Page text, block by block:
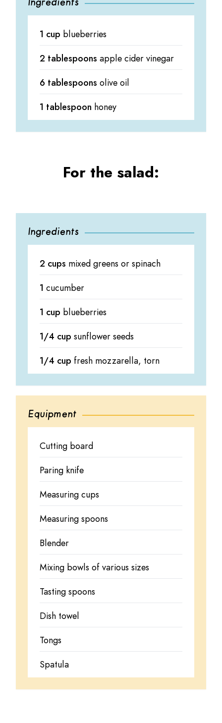
1 cup blueberries
2 tablespoons apple cider vinegar
6 tablespoons olive oil
1 tablespoon honey
For the salad:
Ingredients
2 cups mixed greens or spinach
1 cucumber
1 cup blueberries
1/4 cup sunflower seeds
1/4 cup fresh mozzarella, torn
Equipment
Cutting board
Paring knife
Measuring cups
Measuring spoons
Blender
Mixing bowls of various sizes
Tasting spoons
Dish towel
Tongs
Spatula